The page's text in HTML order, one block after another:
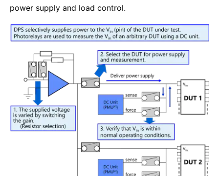
power supply and load control.